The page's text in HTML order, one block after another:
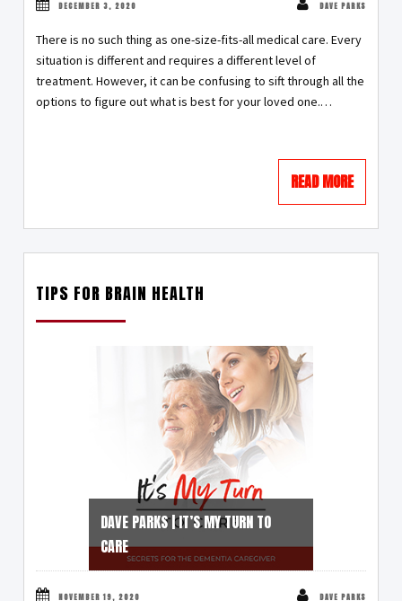
DECEMBER 3, 2020 DAVE PARKS
There is no such thing as one-size-fits-all medical care. Every
situation is different and requires a different level of
treatment. However, it can be confusing to sift through all the
options to figure out what is best for your loved one.…
READ MORE
TIPS FOR BRAIN HEALTH
DAVE PARKS | IT’S MY TURN TO
CARE
NOVEMBER 19, 2020 DAVE PARKS